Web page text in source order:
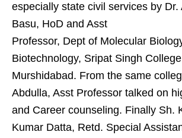
especially state civil services by Dr.
Basu, HoD and Asst
Professor, Dept of Molecular
Biotechnology, Sripat Singh
Murshidabad. From the same
Abdulla, Asst Professor talked on
and Career counseling. Finally Sh.
Kumar Datta, Retd. Special